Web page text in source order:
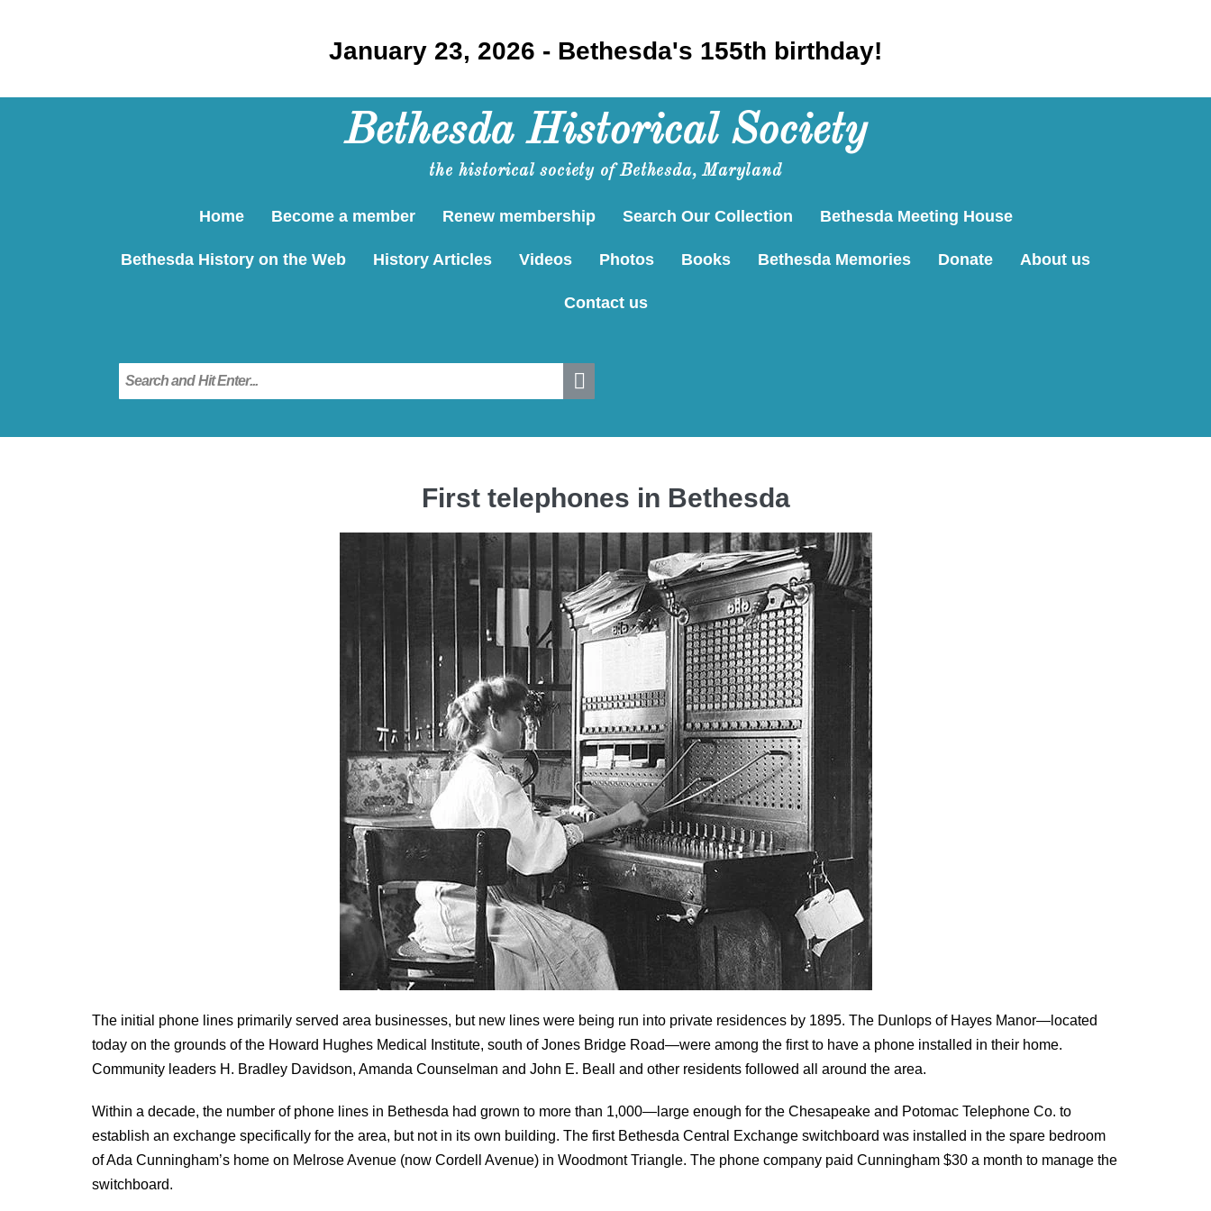
January 23, 2026 - Bethesda's 155th birthday!
Bethesda Historical Society
the historical society of Bethesda, Maryland
Home Become a member Renew membership Search Our Collection Bethesda Meeting House
Bethesda History on the Web History Articles Videos Photos Books Bethesda Memories Donate About us
Contact us
First telephones in Bethesda
The initial phone lines primarily served area businesses, but new lines were being run into private residences by 1895. The Dunlops of Hayes Manor—located
today on the grounds of the Howard Hughes Medical Institute, south of Jones Bridge Road—were among the first to have a phone installed in their home.
Community leaders H. Bradley Davidson, Amanda Counselman and John E. Beall and other residents followed all around the area.
Within a decade, the number of phone lines in Bethesda had grown to more than 1,000—large enough for the Chesapeake and Potomac Telephone Co. to
establish an exchange specifically for the area, but not in its own building. The first Bethesda Central Exchange switchboard was installed in the spare bedroom
of Ada Cunningham’s home on Melrose Avenue (now Cordell Avenue) in Woodmont Triangle. The phone company paid Cunningham $30 a month to manage the
switchboard.